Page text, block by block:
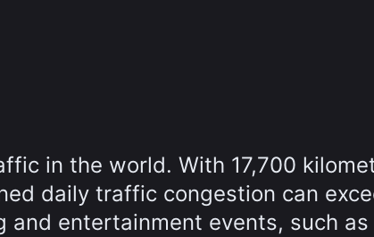
in the world. With 17,700
daily traffic congestion can
entertainment events, such as